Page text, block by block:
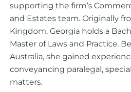
supporting the firm’s
and Estates team. Originally
Kingdom, Georgia holds a
Master of Laws and Practice.
Australia, she gained
conveyancing paralegal,
matters.